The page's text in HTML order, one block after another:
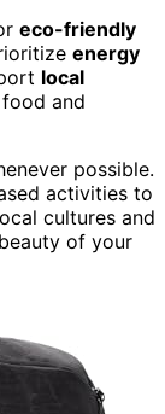
eco-friendly
energy
local
and
possible.
activities to
cultures and
of your